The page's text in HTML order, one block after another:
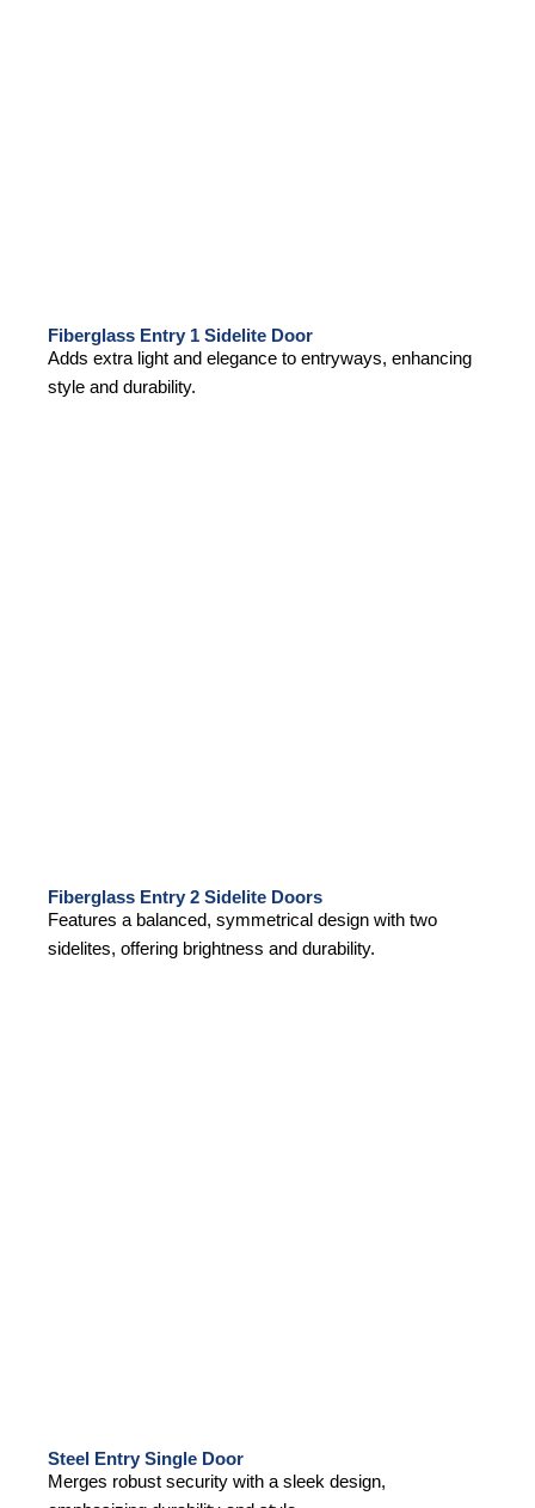
Fiberglass Entry 1 Sidelite Door
Adds extra light and elegance to entryways, enhancing
style and durability.
Fiberglass Entry 2 Sidelite Doors
Features a balanced, symmetrical design with two
sidelites, offering brightness and durability.
Steel Entry Single Door
Merges robust security with a sleek design,